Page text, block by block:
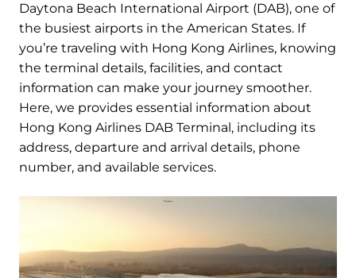
Daytona Beach International Airport (DAB), one of
the busiest airports in the American States. If
you’re traveling with Hong Kong Airlines, knowing
the terminal details, facilities, and contact
information can make your journey smoother.
Here, we provides essential information about
Hong Kong Airlines DAB Terminal, including its
address, departure and arrival details, phone
number, and available services.